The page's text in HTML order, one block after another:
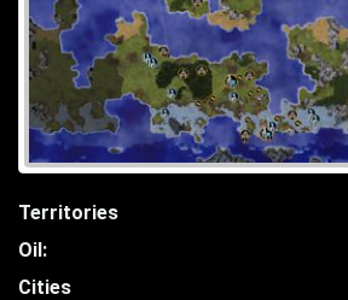
Territories
Oil:
Cities